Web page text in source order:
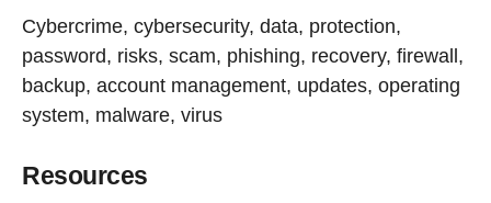
Cybercrime, cybersecurity, data, protection,
password, risks, scam, phishing, recovery, firewall,
backup, account management, updates, operating
system, malware, virus
Resources